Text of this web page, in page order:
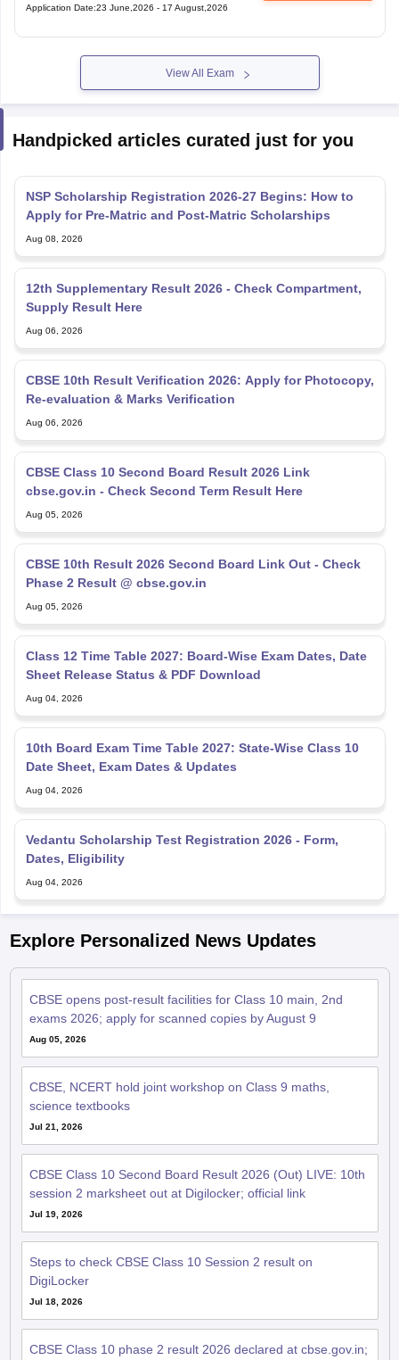
Application Date:23 June,2026 - 17 August,2026
View All Exam
Handpicked articles curated just for you
NSP Scholarship Registration 2026-27 Begins: How to
Apply for Pre-Matric and Post-Matric Scholarships
Aug 08, 2026
12th Supplementary Result 2026 - Check Compartment,
Supply Result Here
Aug 06, 2026
CBSE 10th Result Verification 2026: Apply for Photocopy,
Re-evaluation & Marks Verification
Aug 06, 2026
CBSE Class 10 Second Board Result 2026 Link
cbse.gov.in - Check Second Term Result Here
Aug 05, 2026
CBSE 10th Result 2026 Second Board Link Out - Check
Phase 2 Result @ cbse.gov.in
Aug 05, 2026
Class 12 Time Table 2027: Board-Wise Exam Dates, Date
Sheet Release Status & PDF Download
Aug 04, 2026
10th Board Exam Time Table 2027: State-Wise Class 10
Date Sheet, Exam Dates & Updates
Aug 04, 2026
Vedantu Scholarship Test Registration 2026 - Form,
Dates, Eligibility
Aug 04, 2026
Explore Personalized News Updates
CBSE opens post-result facilities for Class 10 main, 2nd
exams 2026; apply for scanned copies by August 9
Aug 05, 2026
CBSE, NCERT hold joint workshop on Class 9 maths,
science textbooks
Jul 21, 2026
CBSE Class 10 Second Board Result 2026 (Out) LIVE: 10th
session 2 marksheet out at Digilocker; official link
Jul 19, 2026
Steps to check CBSE Class 10 Session 2 result on
DigiLocker
Jul 18, 2026
CBSE Class 10 phase 2 result 2026 declared at cbse.gov.in;